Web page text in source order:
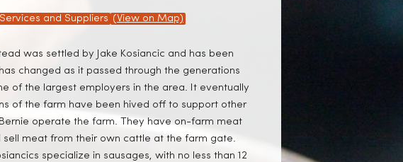
Services and Suppliers (View on Map)
was settled by Jake Kosiancic and has been
changed as it passed through the generations
of the largest employers in the area. It eventually
of the farm have been hived off to support other
operate the farm. They have on-farm meat
sell meat from their own cattle at the farm gate.
specialize in sausages, with no less than 12